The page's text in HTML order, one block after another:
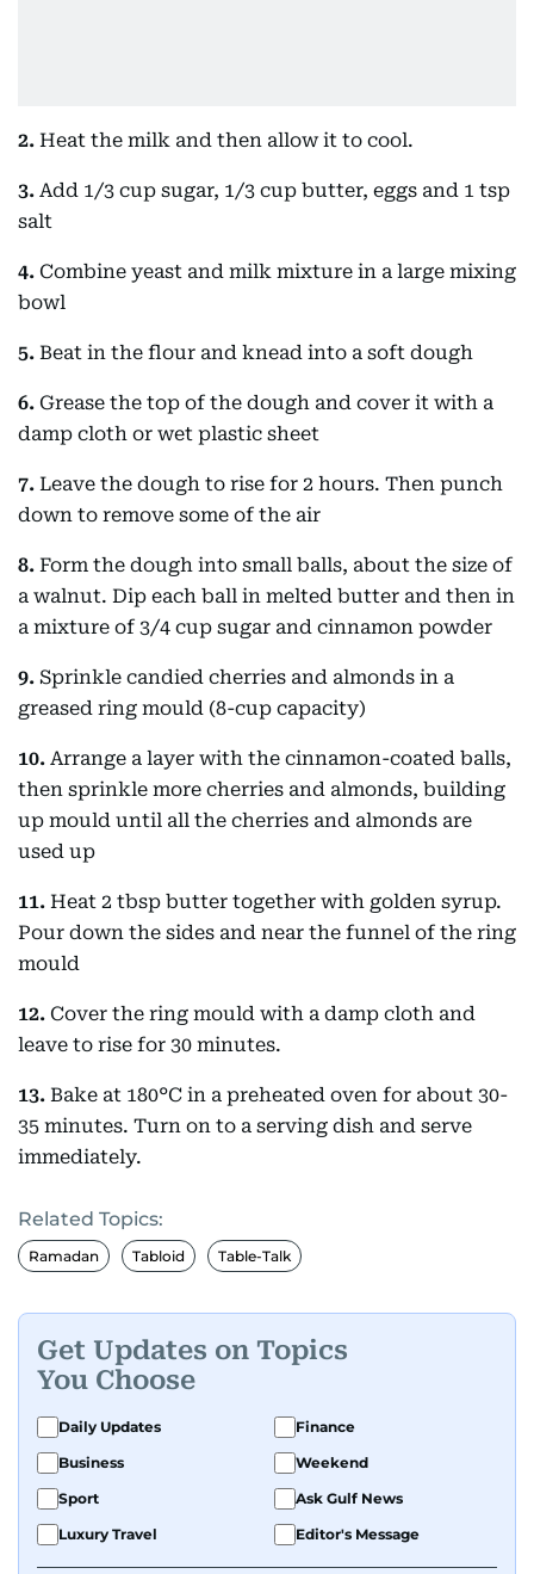
2. Heat the milk and then allow it to cool.
3. Add 1/3 cup sugar, 1/3 cup butter, eggs and 1 tsp
salt
4. Combine yeast and milk mixture in a large mixing
bowl
5. Beat in the flour and knead into a soft dough
6. Grease the top of the dough and cover it with a
damp cloth or wet plastic sheet
7. Leave the dough to rise for 2 hours. Then punch
down to remove some of the air
8. Form the dough into small balls, about the size of
a walnut. Dip each ball in melted butter and then in
a mixture of 3/4 cup sugar and cinnamon powder
9. Sprinkle candied cherries and almonds in a
greased ring mould (8-cup capacity)
10. Arrange a layer with the cinnamon-coated balls,
then sprinkle more cherries and almonds, building
up mould until all the cherries and almonds are
used up
11. Heat 2 tbsp butter together with golden syrup.
Pour down the sides and near the funnel of the ring
mould
12. Cover the ring mould with a damp cloth and
leave to rise for 30 minutes.
13. Bake at 180°C in a preheated oven for about 30-
35 minutes. Turn on to a serving dish and serve
immediately.
Related Topics:
Ramadan Tabloid Table-Talk
Get Updates on Topics
You Choose
Daily Updates
Finance
Business
Weekend
Sport
Ask Gulf News
Luxury Travel
Editor's Message